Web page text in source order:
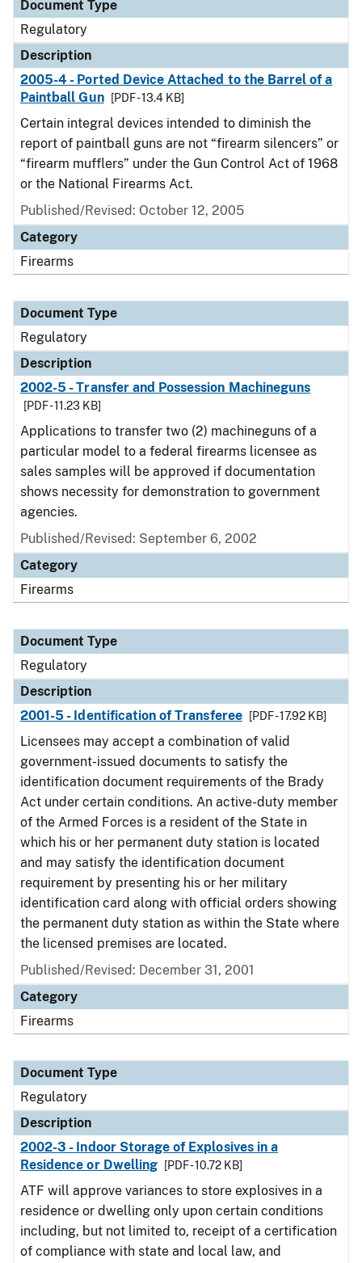
Document Type
Regulatory
Description
2005-4 - Ported Device Attached to the Barrel of a
Paintball Gun
[PDF - 13.4 KB]
Certain integral devices intended to diminish the
report of paintball guns are not “firearm silencers” or
“firearm mufflers” under the Gun Control Act of 1968
or the National Firearms Act.
Published/Revised: October 12, 2005
Category
Firearms
Document Type
Regulatory
Description
2002-5 - Transfer and Possession Machineguns
[PDF - 11.23 KB]
Applications to transfer two (2) machineguns of a
particular model to a federal firearms licensee as
sales samples will be approved if documentation
shows necessity for demonstration to government
agencies.
Published/Revised: September 6, 2002
Category
Firearms
Document Type
Regulatory
Description
2001-5 - Identification of Transferee
[PDF - 17.92 KB]
Licensees may accept a combination of valid
government-issued documents to satisfy the
identification document requirements of the Brady
Act under certain conditions. An active-duty member
of the Armed Forces is a resident of the State in
which his or her permanent duty station is located
and may satisfy the identification document
requirement by presenting his or her military
identification card along with official orders showing
the permanent duty station as within the State where
the licensed premises are located.
Published/Revised: December 31, 2001
Category
Firearms
Document Type
Regulatory
Description
2002-3 - Indoor Storage of Explosives in a
Residence or Dwelling
[PDF - 10.72 KB]
ATF will approve variances to store explosives in a
residence or dwelling only upon certain conditions
including, but not limited to, receipt of a certification
of compliance with state and local law, and